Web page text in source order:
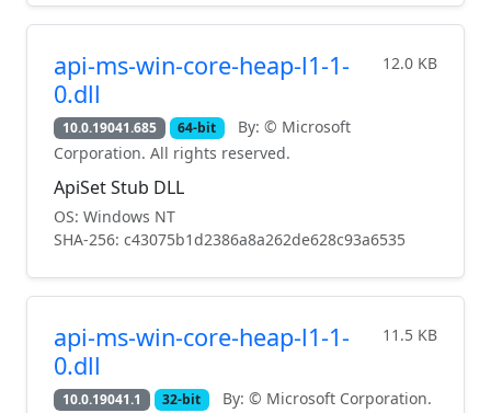
api-ms-win-core-heap-l1-1-
0.dll
12.0 KB
10.0.19041.685 64-bit
By: © Microsoft
Corporation. All rights reserved.
ApiSet Stub DLL
OS: Windows NT
SHA-256: c43075b1d2386a8a262de628c93a6535
api-ms-win-core-heap-l1-1-
0.dll
11.5 KB
10.0.19041.1 32-bit
By: © Microsoft Corporation.